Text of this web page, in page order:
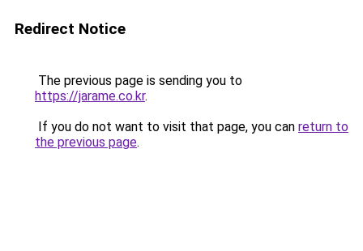
Redirect Notice
The previous page is sending you to
https://jarame.co.kr.
If you do not want to visit that page, you can return to
the previous page.